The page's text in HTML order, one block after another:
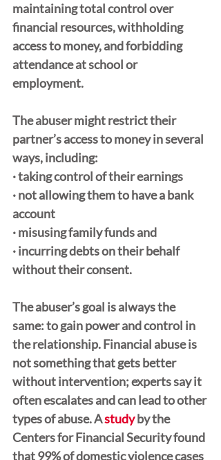
maintaining total control over
financial resources, withholding
access to money, and forbidding
attendance at school or
employment.
The abuser might restrict their
partner’s access to money in several
ways, including:
· taking control of their earnings
· not allowing them to have a bank
account
· misusing family funds and
· incurring debts on their behalf
without their consent.
The abuser’s goal is always the
same: to gain power and control in
the relationship. Financial abuse is
not something that gets better
without intervention; experts say it
often escalates and can lead to other
types of abuse. A study by the
Centers for Financial Security found
that 99% of domestic violence cases